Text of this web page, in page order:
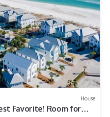
House
Favorite! Room for